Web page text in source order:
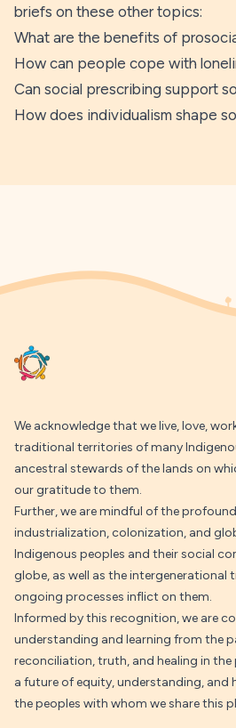
briefs on these other topics:
What are the benefits of
How can people cope with
Can social prescribing support
How does individualism shape
Footer
We acknowledge that we live, love,
traditional territories of many
ancestral stewards of the lands on
our gratitude to them.
Further, we are mindful of the
industrialization, colonization, and
Indigenous peoples and their social
globe, as well as the intergenerational
ongoing processes inflict on them.
Informed by this recognition, we are
understanding and learning from the
reconciliation, truth, and healing in the
a future of equity, understanding, and
the peoples with whom we share this